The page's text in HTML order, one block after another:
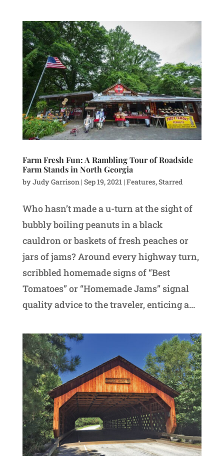
Farm Fresh Fun: A Rambling Tour of Roadside
Farm Stands in North Georgia
byJudy Garrison| Sep 19, 2021| Features,Starred
Who hasn’t made a u-turn at the sight of
bubbly boiling peanuts in a black
cauldron or baskets of fresh peaches or
jars of jams? Around every highway turn,
scribbled homemade signs of “Best
Tomatoes” or “Homemade Jams” signal
quality advice to the traveler, enticing a...